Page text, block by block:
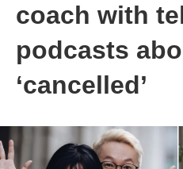
coach with
podcasts
‘cancelled’